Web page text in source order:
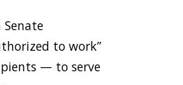
to work”
— to serve